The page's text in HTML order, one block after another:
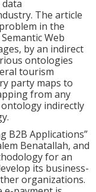
The article
in the
Web
by an indirect
ontologies
tourism
party maps to
from any
indirectly
B2B Applications”
Benatallah, and
for an
its business-
organizations.